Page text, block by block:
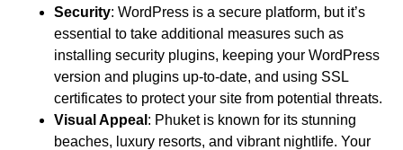
Security: WordPress is a secure platform, but it’s
essential to take additional measures such as
installing security plugins, keeping your WordPress
version and plugins up-to-date, and using SSL
certificates to protect your site from potential threats.
Visual Appeal : Phuket is known for its stunning
beaches, luxury resorts, and vibrant nightlife. Your